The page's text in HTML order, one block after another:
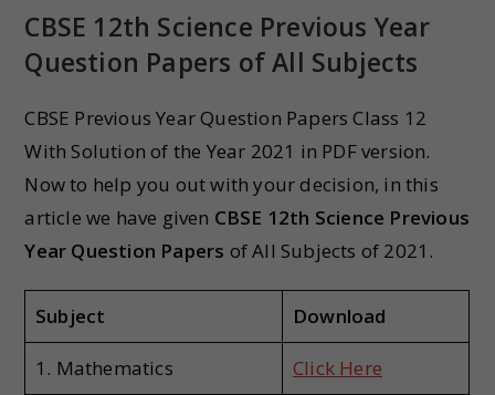
CBSE 12th Science Previous Year
Question Papers of All Subjects
CBSE Previous Year Question Papers Class 12
With Solution of the Year 2021 in PDF version.
Now to help you out with your decision, in this
article we have given CBSE 12th Science Previous
Year Question Papers of All Subjects of 2021.
Subject Download
1. Mathematics Click Here